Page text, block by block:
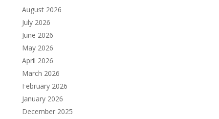
August 2026
July 2026
June 2026
May 2026
April 2026
March 2026
February 2026
January 2026
December 2025